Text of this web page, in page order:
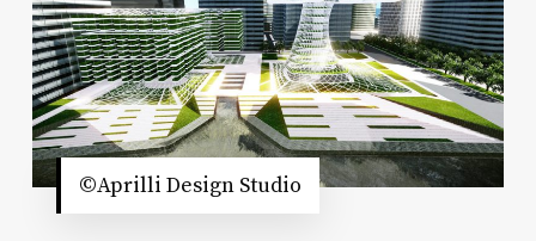
©Aprilli Design Studio